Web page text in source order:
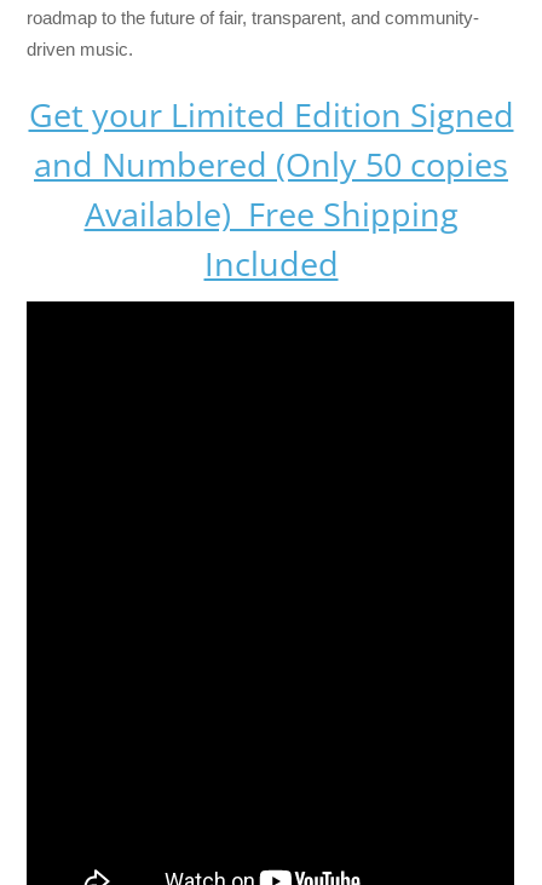
roadmap to the future of fair, transparent, and community-
driven music.
Get your Limited Edition Signed
and Numbered (Only 50 copies
Available) Free Shipping
Included